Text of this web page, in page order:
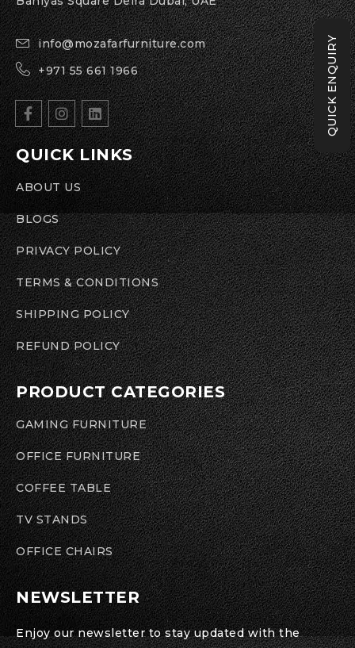
info@mozafarfurniture.com
+971 55 661 1966
QUICK LINKS
ABOUT US
BLOGS
PRIVACY POLICY
TERMS & CONDITIONS
SHIPPING POLICY
REFUND POLICY
PRODUCT CATEGORIES
GAMING FURNITURE
OFFICE FURNITURE
COFFEE TABLE
TV STANDS
OFFICE CHAIRS
NEWSLETTER
Enjoy our newsletter to stay updated with the
QUICK ENQUIRY